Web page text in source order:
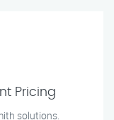
Pricing
solutions.